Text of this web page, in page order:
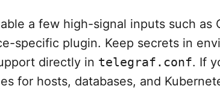
a few high-signal inputs such as
specific plugin. Keep secrets in
directly in telegraf.conf. If
for hosts, databases, and